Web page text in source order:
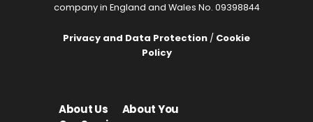
About Us
About You
company in England and Wales No. 09398844
Privacy and Data Protection / Cookie
Policy